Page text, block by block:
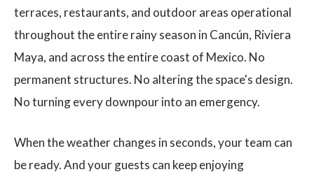
terraces, restaurants, and outdoor areas operational
throughout the entire rainy season in Cancún, Riviera
Maya, and across the entire coast of Mexico. No
permanent structures. No altering the space's design.
No turning every downpour into an emergency.
When the weather changes in seconds, your team can
be ready. And your guests can keep enjoying